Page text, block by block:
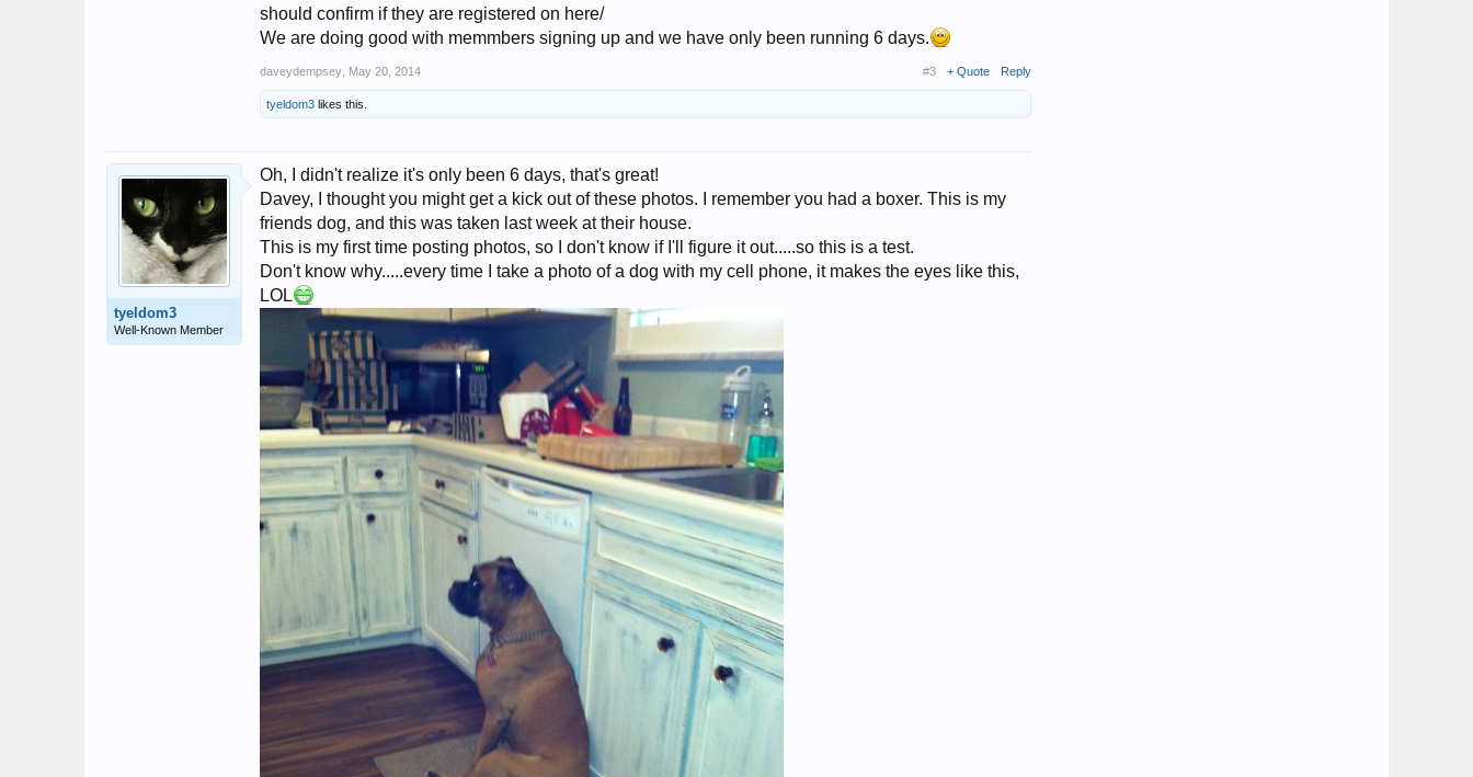
should confirm if they are registered on here/
We are doing good with memmbers signing up and we have only been running 6 days.
daveydempsey May 20, 2014 #3 + Quote Reply
tyeldom3 likes this.
tyeldom3
Well-Known Member
Oh, I didn't realize it's only been 6 days, that's great!
Davey, I thought you might get a kick out of these photos. I remember you had a boxer. This is my
friends dog, and this was taken last week at their house.
This is my first time posting photos, so I don't know if I'll figure it out.....so this is a test.
Don't know why.....every time I take a photo of a dog with my cell phone, it makes the eyes like this,
LOL